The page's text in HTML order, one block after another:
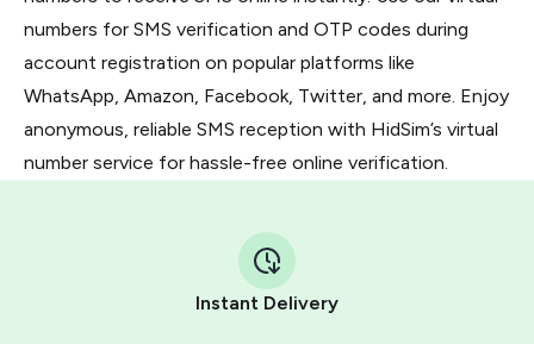
numbers for SMS verification and OTP codes during
account registration on popular platforms like
WhatsApp, Amazon, Facebook, Twitter, and more. Enjoy
anonymous, reliable SMS reception with HidSim’s virtual
number service for hassle-free online verification.
Instant Delivery